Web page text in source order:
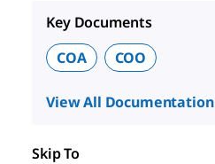
Key Documents
COA
COO
View All Documentation
Skip To